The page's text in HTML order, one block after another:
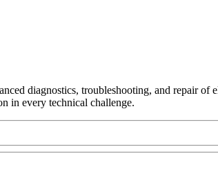
diagnostics, troubleshooting, and repair
in every technical challenge.